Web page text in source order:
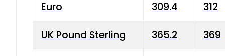
Euro 309.4 312
UK Pound Sterling 365.2 369